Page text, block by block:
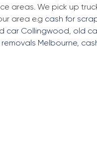
areas. We pick up
area e.g cash for
car Collingwood, old
Melbourne,